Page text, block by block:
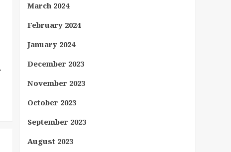
March 2024
February 2024
January 2024
December 2023
November 2023
October 2023
September 2023
August 2023